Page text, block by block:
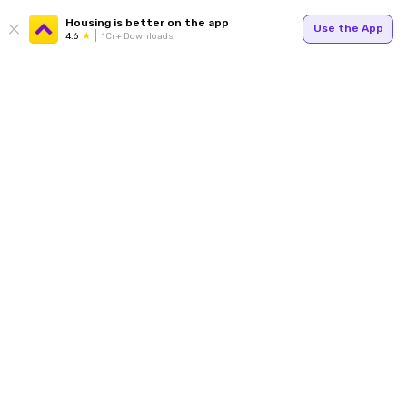
Housing is better on the app
4.6 1Cr+ Downloads
Use the App